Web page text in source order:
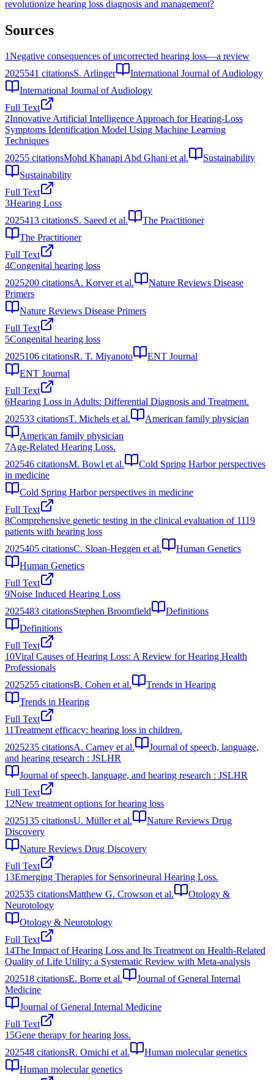
revolutionize hearing loss diagnosis and management?
Sources
1Negative consequences of uncorrected hearing loss—a review
2025541 citationsS. Arlinger
International Journal of Audiology
International Journal of Audiology
Full Text
2Innovative Artificial Intelligence Approach for Hearing-Loss
Symptoms Identification Model Using Machine Learning
Techniques
20255 citationsMohd Khanapi Abd Ghani et al.
Sustainability
Sustainability
Full Text
3Hearing Loss
2025413 citationsS. Saeed et al.
The Practitioner
The Practitioner
Full Text
4Congenital hearing loss
2025200 citationsA. Korver et al.
Nature Reviews Disease
Primers
Nature Reviews Disease Primers
Full Text
5Congenital hearing loss
2025106 citationsR. T. Miyanoto
ENT Journal
ENT Journal
Full Text
6Hearing Loss in Adults: Differential Diagnosis and Treatment.
202533 citationsT. Michels et al.
American family physician
American family physician
7Age-Related Hearing Loss.
202546 citationsM. Bowl et al.
Cold Spring Harbor perspectives
in medicine
Cold Spring Harbor perspectives in medicine
Full Text
8Comprehensive genetic testing in the clinical evaluation of 1119
patients with hearing loss
2025405 citationsC. Sloan-Heggen et al.
Human Genetics
Human Genetics
Full Text
9Noise Induced Hearing Loss
2025483 citationsStephen Broomfield
Definitions
Definitions
Full Text
10Viral Causes of Hearing Loss: A Review for Hearing Health
Professionals
2025255 citationsB. Cohen et al.
Trends in Hearing
Trends in Hearing
Full Text
11Treatment efficacy: hearing loss in children.
2025235 citationsA. Carney et al.
Journal of speech, language,
and hearing research : JSLHR
Journal of speech, language, and hearing research : JSLHR
Full Text
12New treatment options for hearing loss
2025135 citationsU. Müller et al.
Nature Reviews Drug
Discovery
Nature Reviews Drug Discovery
Full Text
13Emerging Therapies for Sensorineural Hearing Loss.
202535 citationsMatthew G. Crowson et al.
Otology &
Neurotology
Otology & Neurotology
Full Text
14The Impact of Hearing Loss and Its Treatment on Health-Related
Quality of Life Utility: a Systematic Review with Meta-analysis
202518 citationsE. Borre et al.
Journal of General Internal
Medicine
Journal of General Internal Medicine
Full Text
15Gene therapy for hearing loss.
202548 citationsR. Omichi et al.
Human molecular genetics
Human molecular genetics